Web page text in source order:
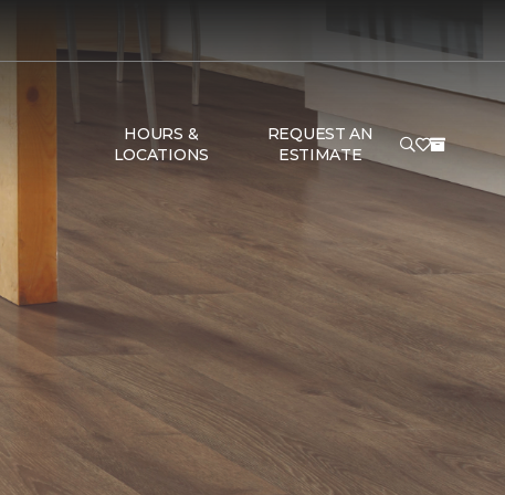
HOURS &
LOCATIONS
REQUEST AN
ESTIMATE